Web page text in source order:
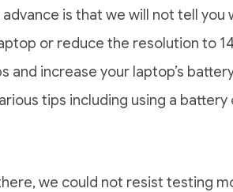
is that we will not tell you
or reduce the resolution to
and increase your laptop’s
tips including using a
we could not resist testing